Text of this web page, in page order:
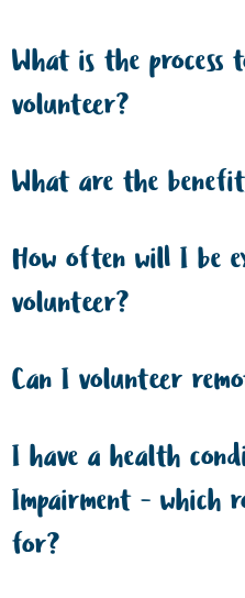
What is the process
volunteer?
What are the
How often will I be
volunteer?
Can I volunteer
I have a health
Impairment - which
for?